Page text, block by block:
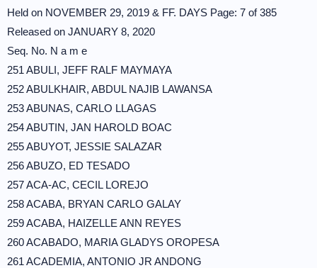
Held on NOVEMBER 29, 2019 & FF. DAYS Page: 7 of 385
Released on JANUARY 8, 2020
Seq. No. N a m e
251 ABULI, JEFF RALF MAYMAYA
252 ABULKHAIR, ABDUL NAJIB LAWANSA
253 ABUNAS, CARLO LLAGAS
254 ABUTIN, JAN HAROLD BOAC
255 ABUYOT, JESSIE SALAZAR
256 ABUZO, ED TESADO
257 ACA-AC, CECIL LOREJO
258 ACABA, BRYAN CARLO GALAY
259 ACABA, HAIZELLE ANN REYES
260 ACABADO, MARIA GLADYS OROPESA
261 ACADEMIA, ANTONIO JR ANDONG